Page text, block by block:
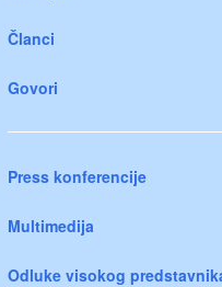
Članci
Govori
Press konferencije
Multimedija
Odluke visokog